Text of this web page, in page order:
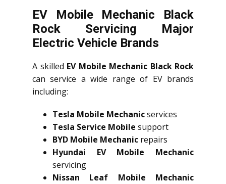
EV Mobile Mechanic Black
Rock Servicing Major
Electric Vehicle Brands
A skilled EV Mobile Mechanic Black Rock
can service a wide range of EV brands
including:
Tesla Mobile Mechanicservices
Tesla Service Mobile support
BYD Mobile Mechanic repairs
Hyundai EV Mobile Mechanic
servicing
Nissan Leaf Mobile Mechanic